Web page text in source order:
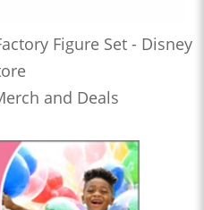
Figure Set - Disney
and Deals